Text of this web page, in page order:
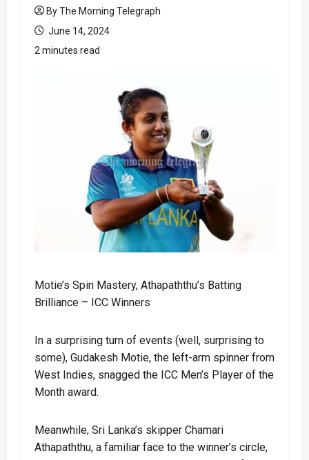
By The Morning Telegraph
June 14, 2024
2 minutes read
Motie’s Spin Mastery, Athapaththu’s Batting
Brilliance – ICC Winners
In a surprising turn of events (well, surprising to
some), Gudakesh Motie, the left-arm spinner from
West Indies, snagged the ICC Men’s Player of the
Month award.
Meanwhile, Sri Lanka’s skipper Chamari
Athapaththu, a familiar face to the winner’s circle,